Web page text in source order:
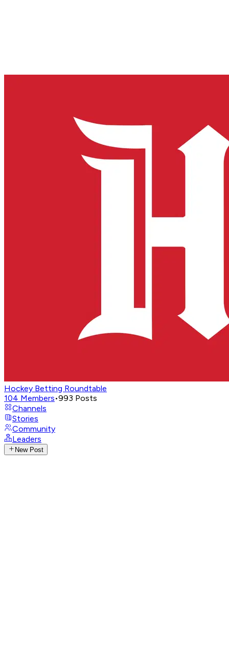
Hockey Betting Roundtable
104 Members•993 Posts
Channels
Stories
Community
Leaders
New Post